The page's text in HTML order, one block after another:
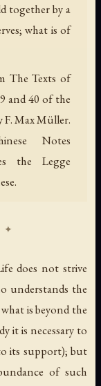
together by a
what is of
The Texts of
and 40 of the
F. Max Müller.
Notes
the Legge
does not strive
understands the
is beyond the
it is necessary to
its support); but
of such